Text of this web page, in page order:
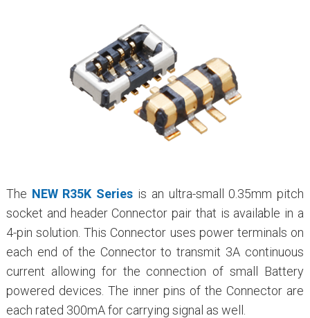
The NEW R35K Series is an ultra-small 0.35mm pitch
socket and header Connector pair that is available in a
4-pin solution. This Connector uses power terminals on
each end of the Connector to transmit 3A continuous
current allowing for the connection of small Battery
powered devices. The inner pins of the Connector are
each rated 300mA for carrying signal as well.